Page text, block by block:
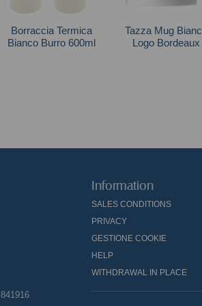
Borraccia Termica
Bianco Burro 600ml
Tazza Mug
Logo Bordeaux
Information
SALES CONDITIONS
PRIVACY
GESTIONE COOKIE
HELP
WITHDRAWAL IN PLACE